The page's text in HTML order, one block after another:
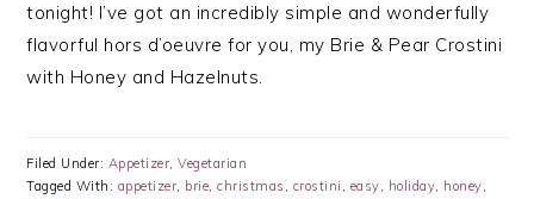
tonight! I’ve got an incredibly simple and wonderfully
flavorful hors d’oeuvre for you, my Brie & Pear Crostini
with Honey and Hazelnuts.
Filed Under: Appetizer,Vegetarian
Tagged With: appetizer, brie,christmas , crostini , easy, holiday, honey,